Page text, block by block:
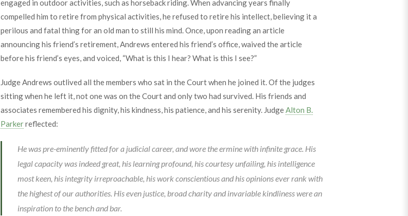
engaged in outdoor activities, such as horseback riding. When advancing years finally
compelled him to retire from physical activities, he refused to retire his intellect, believing it a
perilous and fatal thing for an old man to still his mind. Once, upon reading an article
announcing his friend’s retirement, Andrews entered his friend’s office, waived the article
before his friend’s eyes, and voiced, “What is this I hear? What is this I see?”
Judge Andrews outlived all the members who sat in the Court when he joined it. Of the judges
sitting when he left it, not one was on the Court and only two had survived. His friends and
associates remembered his dignity, his kindness, his patience, and his serenity. JudgeAlton B.
Parkerreflected:
He was pre-eminently fitted for a judicial career, and wore the ermine with infinite grace. His
legal capacity was indeed great, his learning profound, his courtesy unfailing, his intelligence
most keen, his integrity irreproachable, his work conscientious and his opinions ever rank with
the highest of our authorities. His even justice, broad charity and invariable kindliness were an
inspiration to the bench and bar.